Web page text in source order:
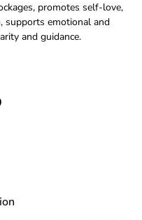
promotes self-love,
supports emotional and
and guidance.